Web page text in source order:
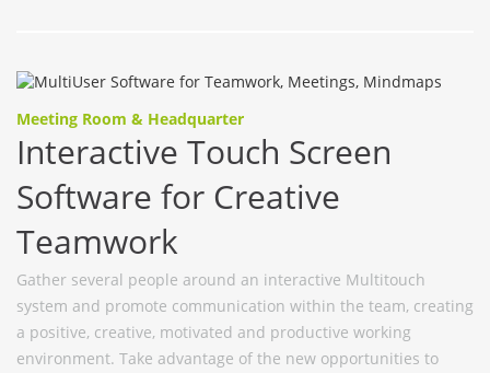
Meeting Room & Headquarter
Interactive Touch Screen
Software for Creative
Teamwork
Gather several people around an interactive Multitouch
system and promote communication within the team, creating
a positive, creative, motivated and productive working
environment. Take advantage of the new opportunities to